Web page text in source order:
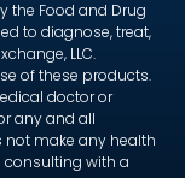
the Food and Drug
to diagnose, treat,
LLC.
of these products.
doctor or
any and all
not make any health
with a